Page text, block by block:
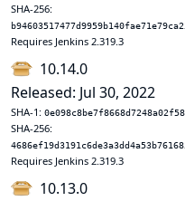
SHA-256:
Requires Jenkins 2.319.3
10.14.0
Released: Jul 30, 2022
SHA-1:
SHA-256:
Requires Jenkins 2.319.3
10.13.0